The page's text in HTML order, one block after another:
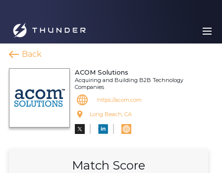
Back
ACOM Solutions
Acquiring and Building B2B Technology
Companies
https://acom.com
Long Beach, CA
Match Score